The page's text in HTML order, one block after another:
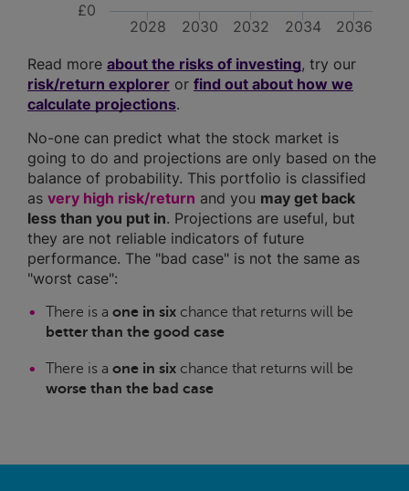
2028 2030 2032 2034 2036
£0
Read more about the risks of investing, try our
risk/return explorer or find out about how we
calculate projections.
No-one can predict what the stock market is
going to do and projections are only based on the
balance of probability. This portfolio is classified
as very high risk/return and you may get back
less than you put in. Projections are useful, but
they are not reliable indicators of future
performance. The "bad case" is not the same as
"worst case":
There is a one in six chance that returns will be
better than the good case
There is a one in six chance that returns will be
worse than the bad case